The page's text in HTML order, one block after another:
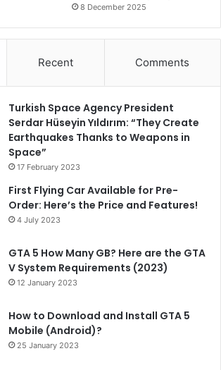
8 December 2025
Recent Comments
Turkish Space Agency President
Serdar Hüseyin Yıldırım: “They Create
Earthquakes Thanks to Weapons in
Space”
17 February 2023
First Flying Car Available for Pre-
Order: Here’s the Price and Features!
4 July 2023
GTA 5 How Many GB? Here are the GTA
V System Requirements (2023)
12 January 2023
How to Download and Install GTA 5
Mobile (Android)?
25 January 2023